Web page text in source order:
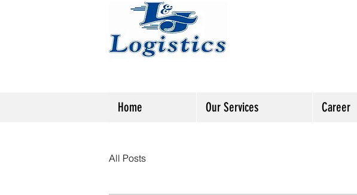
Home Our Services Career
All Posts